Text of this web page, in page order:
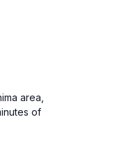
area,
of